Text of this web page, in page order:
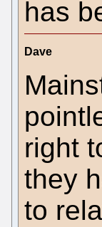
has
Dave
right
they
to